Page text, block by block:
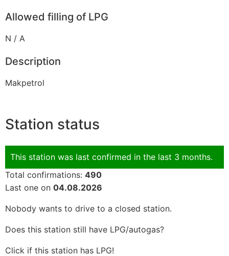
Allowed filling of LPG
N / A
Description
Makpetrol
Station status
This station was last confirmed in the last 3 months.
Total confirmations: 490
Last one on 04.08.2026
Nobody wants to drive to a closed station.
Does this station still have LPG/autogas?
Click if this station has LPG!